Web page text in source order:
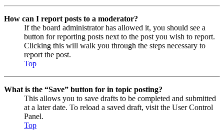
How can I report posts to a moderator?
If the board administrator has allowed it, you should see a
button for reporting posts next to the post you wish to report.
Clicking this will walk you through the steps necessary to
report the post.
Top
What is the “Save” button for in topic posting?
This allows you to save drafts to be completed and submitted
at a later date. To reload a saved draft, visit the User Control
Panel.
Top